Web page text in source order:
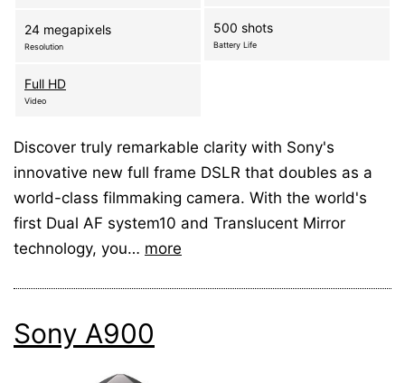
24 megapixels
Resolution
Full HD
Video
500 shots
Battery Life
Discover truly remarkable clarity with Sony's
innovative new full frame DSLR that doubles as a
world-class filmmaking camera. With the world's
first Dual AF system10 and Translucent Mirror
technology, you… more
Sony A900